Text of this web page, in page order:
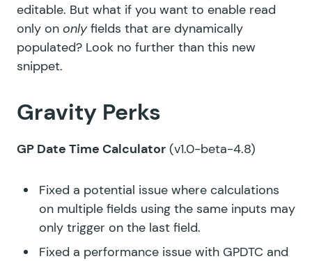
editable. But what if you want to enable read
only on onlyfields that are dynamically
populated? Look no further than this new
snippet.
Gravity Perks
GP Date Time Calculator (v1.0-beta-4.8)
Fixed a potential issue where calculations
on multiple fields using the same inputs may
only trigger on the last field.
Fixed a performance issue with GPDTC and